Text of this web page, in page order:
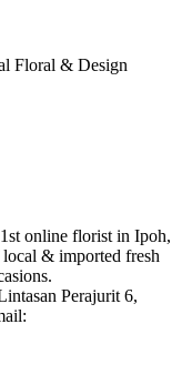
Floral & Design
online florist in Ipoh,
& imported fresh
Perajurit 6,